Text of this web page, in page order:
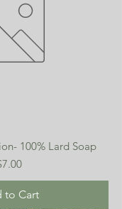
100% Lard Soap
Price
to Cart